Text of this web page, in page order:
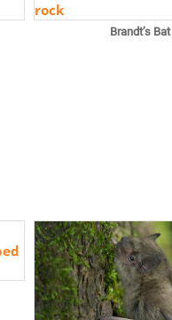
Brandt’s Bat